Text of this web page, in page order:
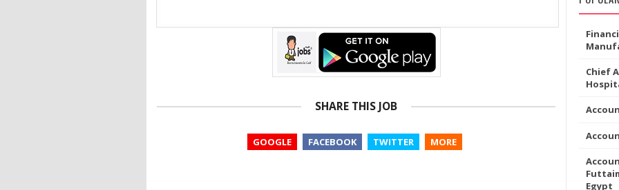
SHARE THIS JOB
GOOGLE FACEBOOK TWITTER MORE
Chief
Egypt